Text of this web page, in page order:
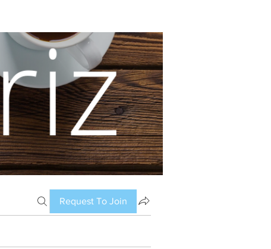
Request To Join